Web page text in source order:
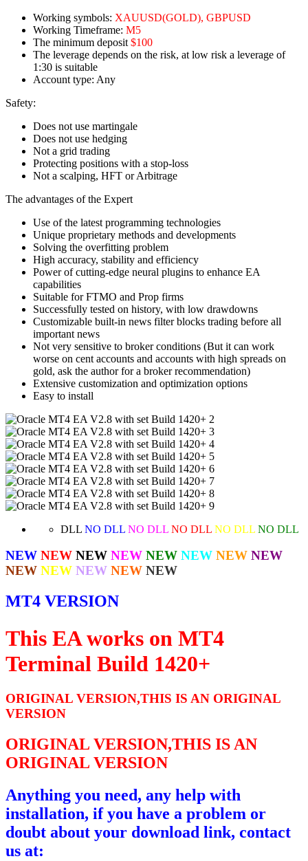
Working symbols: XAUUSD(GOLD), GBPUSD
Working Timeframe: M5
The minimum deposit $100
The leverage depends on the risk, at low risk a leverage of
1:30 is suitable
Account type: Any
Safety:
Does not use martingale
Does not use hedging
Not a grid trading
Protecting positions with a stop-loss
Not a scalping, HFT or Arbitrage
The advantages of the Expert
Use of the latest programming technologies
Unique proprietary methods and developments
Solving the overfitting problem
High accuracy, stability and efficiency
Power of cutting-edge neural plugins to enhance EA
capabilities
Suitable for FTMO and Prop firms
Successfully tested on history, with low drawdowns
Сustomizable built-in news filter blocks trading before all
important news
Not very sensitive to broker conditions (But it can work
worse on cent accounts and accounts with high spreads on
gold, ask the author for a broker recommendation)
Extensive customization and optimization options
Easy to install
DLL NO DLL NO DLL NO DLL NO DLL NO DLL
NEW NEW NEW NEW NEW NEW NEW NEW
NEW NEW NEW NEW NEW
MT4 VERSION
This EA works on MT4
Terminal Build 1420+
ORIGINAL VERSION,THIS IS AN ORIGINAL
VERSION
ORIGINAL VERSION,THIS IS AN
ORIGINAL VERSION
Anything you need, any help with
installation, if you have a problem or
doubt about your download link, contact
us at: